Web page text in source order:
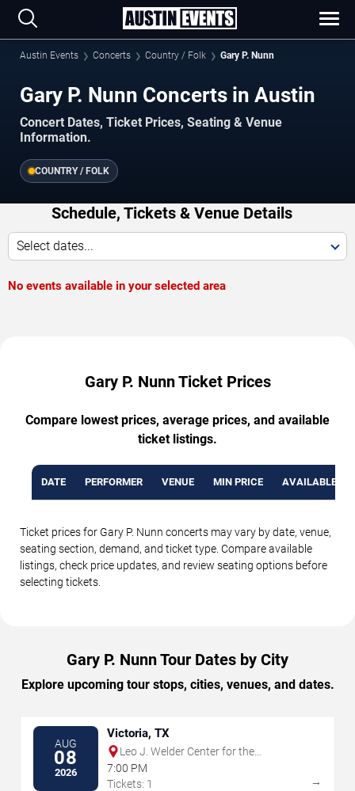
Austin Events Concerts Country / Folk Gary P. Nunn
Gary P. Nunn Concerts in Austin
Concert Dates, Ticket Prices, Seating & Venue
Information.
COUNTRY / FOLK
Schedule, Tickets & Venue Details
Select dates...
No events available in your selected area
Gary P. Nunn Ticket Prices
Compare lowest prices, average prices, and available
ticket listings.
DATE PERFORMER VENUE MIN PRICE AVAILABLE
Ticket prices for Gary P. Nunn concerts may vary by date, venue,
seating section, demand, and ticket type. Compare available
listings, check price updates, and review seating options before
selecting tickets.
Gary P. Nunn Tour Dates by City
Explore upcoming tour stops, cities, venues, and dates.
AUG
08
2026
Victoria, TX
Leo J. Welder Center for the
Performing Arts
7:00 PM
Tickets: 1
→